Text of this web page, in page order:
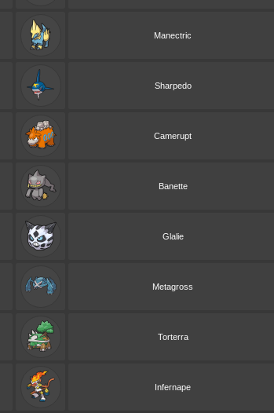
Manectric
Sharpedo
Camerupt
Banette
Glalie
Metagross
Torterra
Infernape